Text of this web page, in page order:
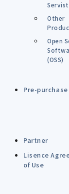
Other
Open
(OSS)
Pre-purchase
Partner
Lisence
of Use